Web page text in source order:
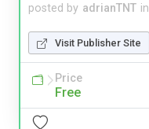
posted by adrianTNT in
Visit Publisher Site
Price
Free